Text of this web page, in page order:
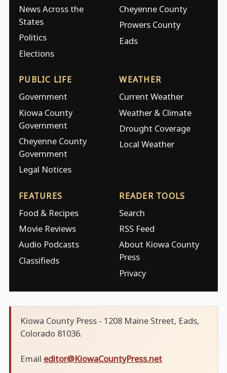
News Across the
States
Politics
Elections
Cheyenne County
Prowers County
Eads
PUBLIC LIFE
Government
Kiowa County
Government
Cheyenne County
Government
Legal Notices
WEATHER
Current Weather
Weather & Climate
Drought Coverage
Local Weather
FEATURES
Food & Recipes
Movie Reviews
Audio Podcasts
Classifieds
READER TOOLS
Search
RSS Feed
About Kiowa County
Press
Privacy
Kiowa County Press - 1208 Maine Street, Eads,
Colorado 81036.
Email editor@KiowaCountyPress.net